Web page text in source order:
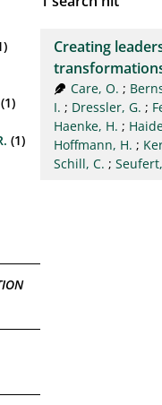
(1)
(1)
Creating
Care, O. ;
I. ; Dressler, G. ;
Haenke, H. ;
Hoffmann, H. ;
Schill, C. ;